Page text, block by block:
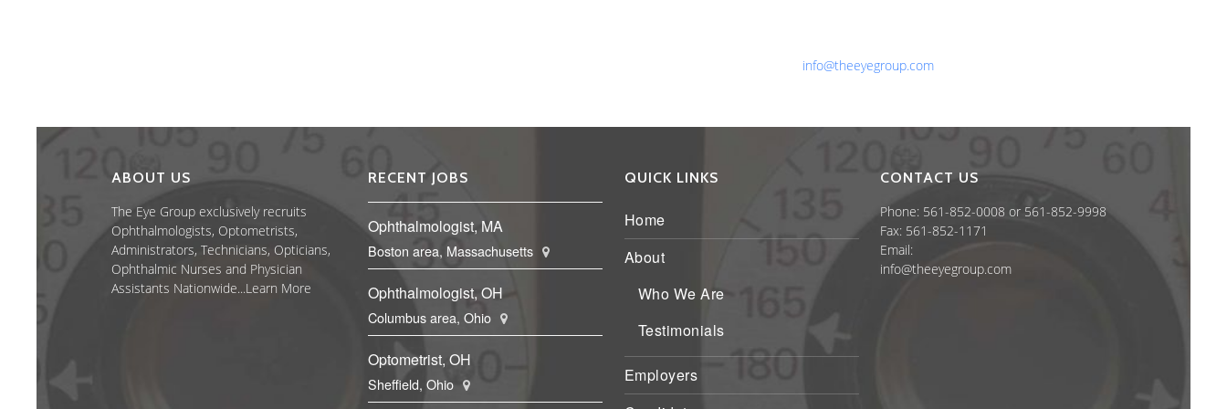
info@theeyegroup.com
ABOUT US
The Eye Group exclusively recruits
Ophthalmologists, Optometrists,
Administrators, Technicians, Opticians,
Ophthalmic Nurses and Physician
Assistants Nationwide...Learn More
RECENT JOBS
Ophthalmologist, MA
Boston area, Massachusetts
Ophthalmologist, OH
Columbus area, Ohio
Optometrist, OH
Sheffield, Ohio
QUICK LINKS
Home
About
Who We Are
Testimonials
Employers
CONTACT US
Phone: 561-852-0008 or 561-852-9998
Fax: 561-852-1171
Email:
info@theeyegroup.com